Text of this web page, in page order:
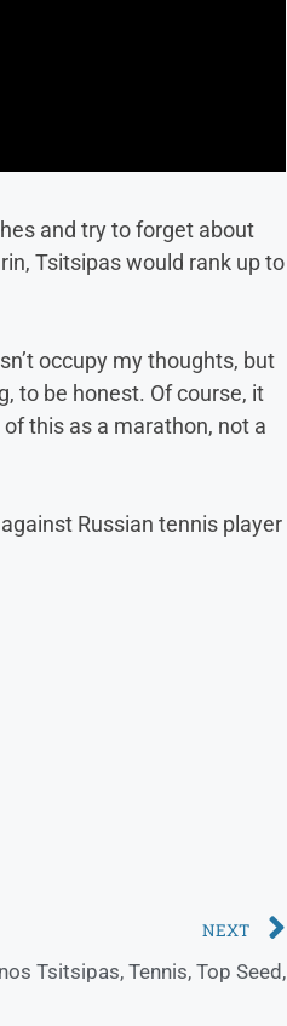
and try to forget about
Tsitsipas would rank up to
occupy my thoughts, but
to be honest. Of course, it
this as a marathon, not a
against Russian tennis player
NEXT
Tsitsipas, Tennis, Top Seed ,